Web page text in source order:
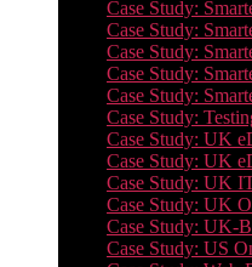
Case Study:
Case Study:
Case Study:
Case Study:
Case Study:
Case Study:
Case Study: UK
Case Study: UK
Case Study: UK
Case Study: UK
Case Study: UK-
Case Study: US